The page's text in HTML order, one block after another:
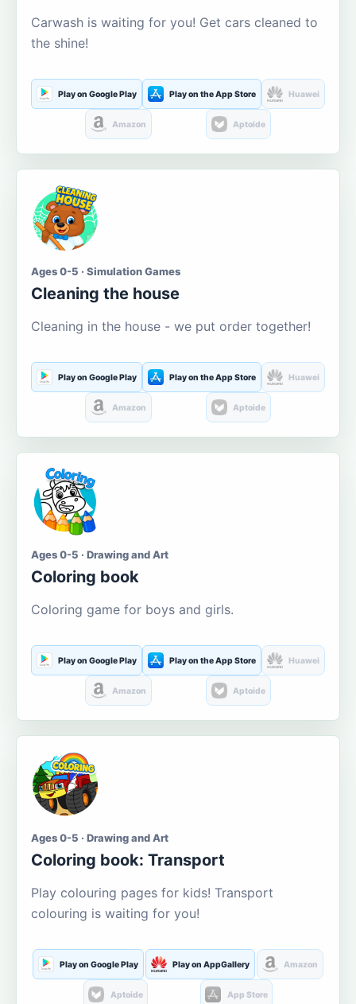
Carwash is waiting for you! Get cars cleaned to
the shine!
Play on Google Play Play on the App Store Huawei
Amazon Aptoide
Ages 0-5 · Simulation Games
Cleaning the house
Cleaning in the house - we put order together!
Play on Google Play Play on the App Store Huawei
Amazon Aptoide
Ages 0-5 · Drawing and Art
Coloring book
Coloring game for boys and girls.
Play on Google Play Play on the App Store Huawei
Amazon Aptoide
Ages 0-5 · Drawing and Art
Coloring book: Transport
Play colouring pages for kids! Transport
colouring is waiting for you!
Play on Google Play Play on AppGallery Amazon
Aptoide App Store